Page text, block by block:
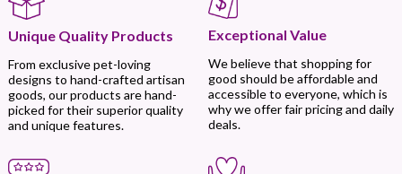
Unique Quality Products
From exclusive pet-loving
designs to hand-crafted artisan
goods, our products are hand-
picked for their superior quality
and unique features.
Exceptional Value
We believe that shopping for
good should be affordable and
accessible to everyone, which is
why we offer fair pricing and daily
deals.